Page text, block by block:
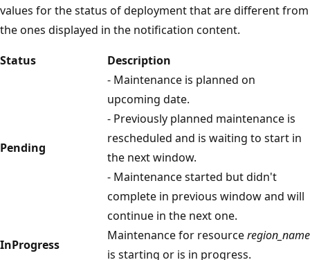
values for the status of deployment that are different from
the ones displayed in the notification content.
Status
Description
Pending
- Maintenance is planned on
upcoming date.
- Previously planned maintenance is
rescheduled and is waiting to start in
the next window.
- Maintenance started but didn't
complete in previous window and will
continue in the next one.
InProgress
Maintenance for resourceregion_name
is starting or is in progress.